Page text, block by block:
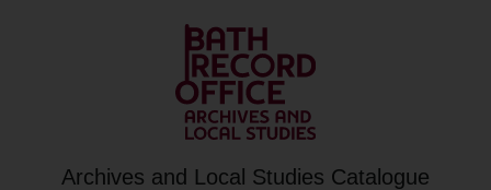
Archives and Local Studies Catalogue